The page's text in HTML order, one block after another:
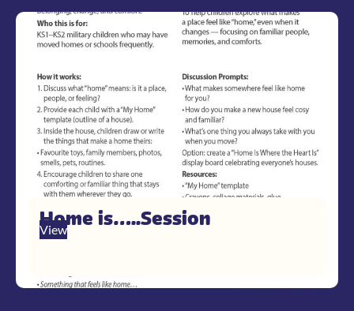
Home is…..Session
View